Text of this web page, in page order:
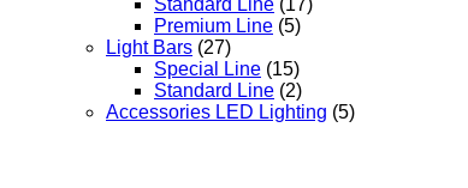
Standard Line (17)
Premium Line (5)
Light Bars (27)
Special Line (15)
Standard Line (2)
Accessories LED Lighting (5)